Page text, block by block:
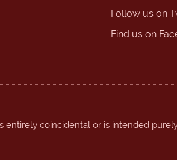
Follow us on
Find us on
coincidental or is intended